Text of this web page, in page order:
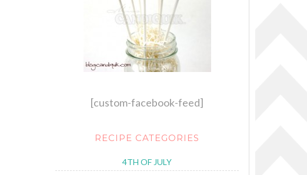
[custom-facebook-feed]
RECIPE CATEGORIES
4TH OF JULY